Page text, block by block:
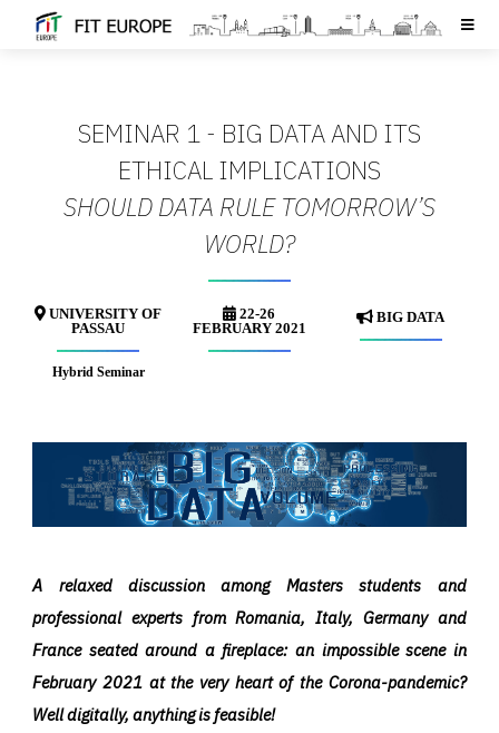
SEMINAR 1 - BIG DATA AND ITS
ETHICAL IMPLICATIONS
SHOULD DATA RULE TOMORROW’S
WORLD?
UNIVERSITY OF
PASSAU
22-26
FEBRUARY 2021
BIG DATA
Hybrid Seminar
A relaxed discussion among Masters students and
professional experts from Romania, Italy, Germany and
France seated around a fireplace: an impossible scene in
February 2021 at the very heart of the Corona-pandemic?
Well digitally, anything is feasible!